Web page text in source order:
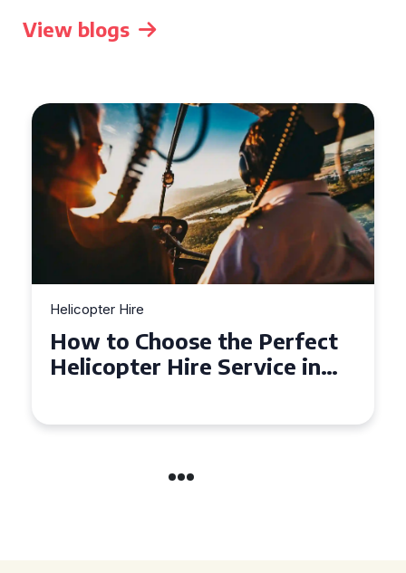
View blogs
Helicopter Hire
Top Tips for a Seamless
Helicopter Hire Experience